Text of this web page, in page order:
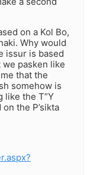
on a Kol Bo,
Why would
issur is based
pasken like
that the
somehow is
like the T”Y
the P’sikta